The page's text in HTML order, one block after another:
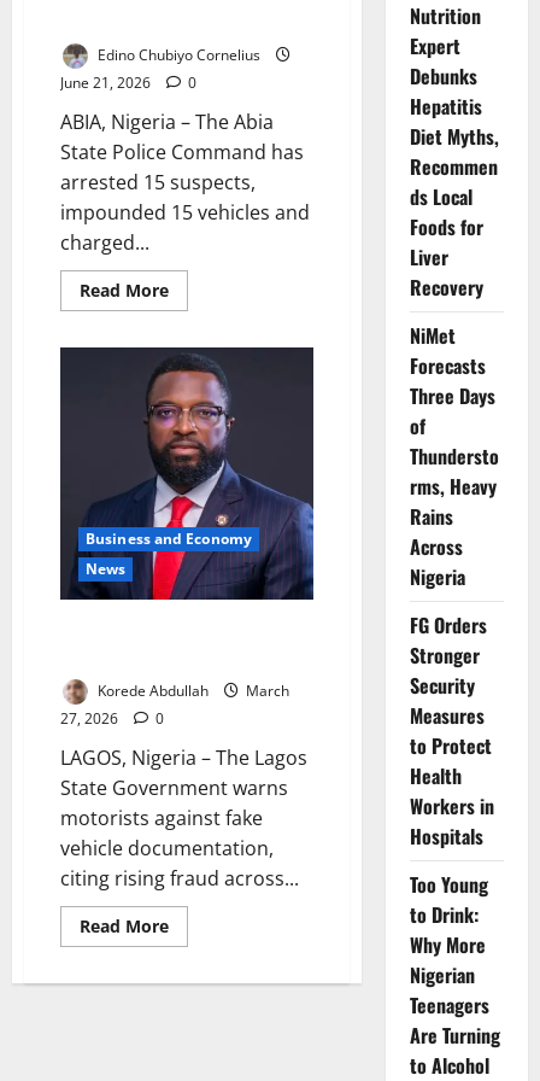
Edino Chubiyo Cornelius
June 21, 2026
0
ABIA, Nigeria – The Abia
State Police Command has
arrested 15 suspects,
impounded 15 vehicles and
charged...
Read MoreRead
more
Police
Arrest
15
Over
Vehicle
Violations
Business and Economy
News
Korede Abdullah
March
27, 2026
0
LAGOS, Nigeria – The Lagos
State Government warns
motorists against fake
vehicle documentation,
citing rising fraud across...
Read MoreRead
more
Warns
Nutrition
Expert
Debunks
Hepatitis
Diet Myths,
Recommen
ds Local
Foods for
Liver
Recovery
NiMet
Forecasts
Three Days
of
Thundersto
rms, Heavy
Rains
Across
Nigeria
FG Orders
Stronger
Security
Measures
to Protect
Health
Workers in
Hospitals
Too Young
to Drink:
Why More
Nigerian
Teenagers
Are Turning
to Alcohol